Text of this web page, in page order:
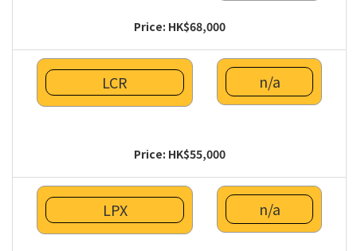
Price: HK$68,000
LCR n/a
Price: HK$55,000
LPX n/a